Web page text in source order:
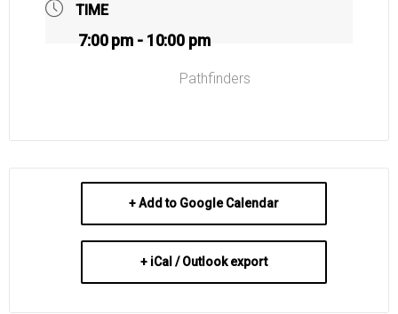
TIME
7:00 pm - 10:00 pm
Pathfinders
+ Add to Google Calendar
+ iCal / Outlook export